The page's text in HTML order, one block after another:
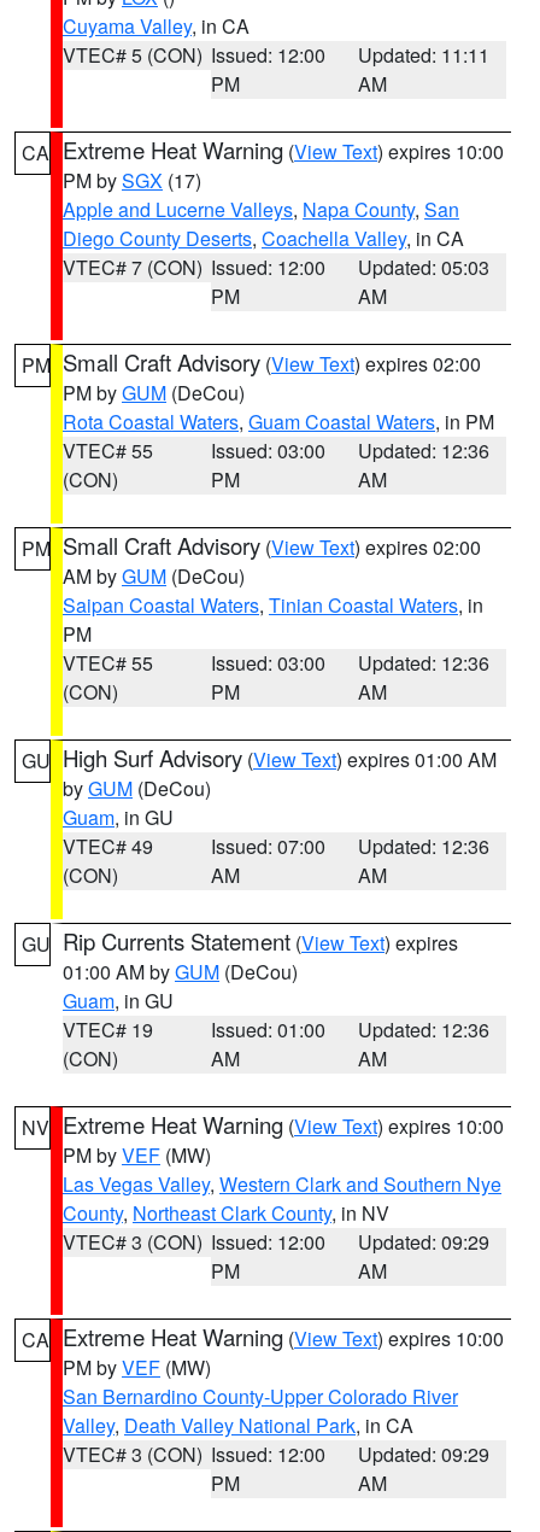
Cuyama Valley, in CA
VTEC# 5 (CON) Issued: 12:00
PM
Updated: 11:11
AM
CA Extreme Heat Warning (View Text) expires 10:00
PM bySGX (17)
Apple and Lucerne Valleys, Napa County, San
Diego County Deserts, Coachella Valley, in CA
VTEC# 7 (CON) Issued: 12:00
PM
Updated: 05:03
AM
PM Small Craft Advisory (View Text) expires 02:00
PM byGUM (DeCou)
Rota Coastal Waters, Guam Coastal Waters, in PM
VTEC# 55
(CON)
Issued: 03:00
PM
Updated: 12:36
AM
PM Small Craft Advisory (View Text) expires 02:00
AM byGUM (DeCou)
Saipan Coastal Waters, Tinian Coastal Waters, in
PM
VTEC# 55
(CON)
Issued: 03:00
PM
Updated: 12:36
AM
GU High Surf Advisory (View Text) expires 01:00 AM
byGUM (DeCou)
Guam, in GU
VTEC# 49
(CON)
Issued: 07:00
AM
Updated: 12:36
AM
GU Rip Currents Statement (View Text) expires
01:00 AM byGUM (DeCou)
Guam, in GU
VTEC# 19
(CON)
Issued: 01:00
AM
Updated: 12:36
AM
NV Extreme Heat Warning (View Text) expires 10:00
PM byVEF (MW)
Las Vegas Valley, Western Clark and Southern Nye
County, Northeast Clark County, in NV
VTEC# 3 (CON) Issued: 12:00
PM
Updated: 09:29
AM
CA Extreme Heat Warning (View Text) expires 10:00
PM byVEF (MW)
San Bernardino County-Upper Colorado River
Valley, Death Valley National Park, in CA
VTEC# 3 (CON) Issued: 12:00
PM
Updated: 09:29
AM